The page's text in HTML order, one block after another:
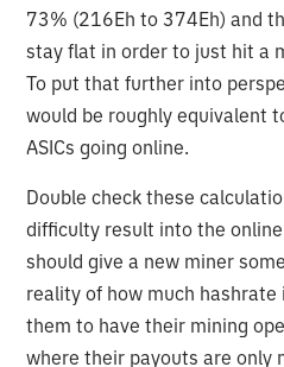
73% (216Eh to 374Eh) and
stay flat in order to just hit a
To put that further into
would be roughly equivalent
ASICs going online.
Double check these
difficulty result into the
should give a new miner
reality of how much
them to have their mining
where their payouts are only